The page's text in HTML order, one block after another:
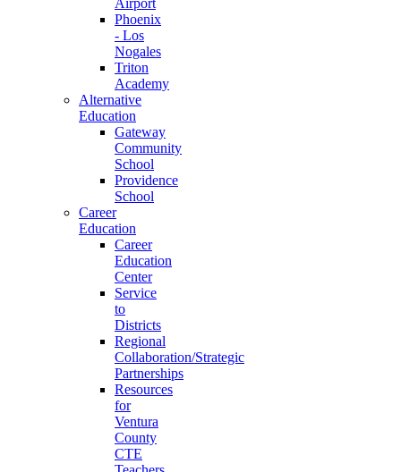
Airport
Phoenix
- Los
Nogales
Triton
Academy
Alternative
Education
Gateway
Community
School
Providence
School
Career
Education
Career
Education
Center
Service
to
Districts
Regional
Collaboration/Strategic
Partnerships
Resources
for
Ventura
County
CTE